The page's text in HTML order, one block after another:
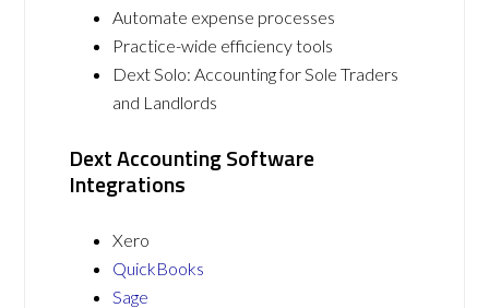
Automate expense processes
Practice-wide efficiency tools
Dext Solo: Accounting for Sole Traders
and Landlords
Dext Accounting Software
Integrations
Xero
QuickBooks
Sage